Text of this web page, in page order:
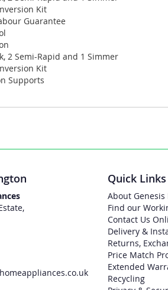
Kit
Guarantee
2 Semi-Rapid and 1 Simmer
Kit
Supports
Quick Links
About
Find our
Contact Us
Delivery &
Returns,
Price Match
Extended
Recycling